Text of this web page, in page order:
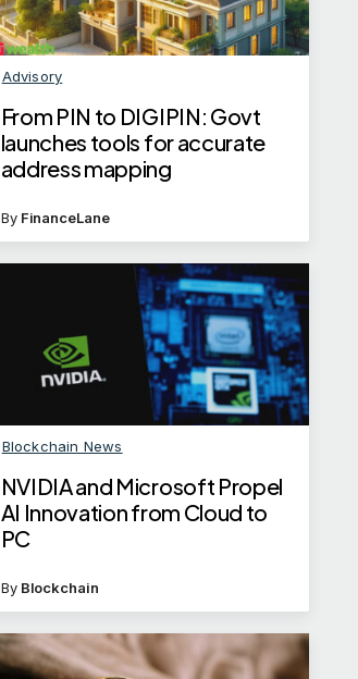
Advisory
From PIN to DIGIPIN: Govt
launches tools for accurate
address mapping
By FinanceLane
Blockchain News
NVIDIA and Microsoft Propel
AI Innovation from Cloud to
PC
By Blockchain